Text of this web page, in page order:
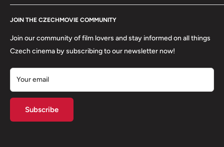
Refund Policy
About us
Terms of Service
Privacy Policy
Contact
FAQs
Returns
JOIN THE CZECHMOVIE COMMUNITY
Join our community of film lovers and stay informed on all things
Czech cinema by subscribing to our newsletter now!
Your email
Subscribe